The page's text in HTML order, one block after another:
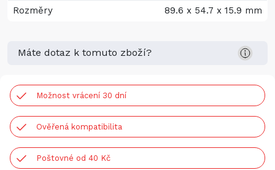
Rozměry
89.6 x 54.7 x 15.9 mm
Máte dotaz k tomuto zboží?
Možnost vrácení 30 dní
Ověřená kompatibilita
Poštovné od 40 Kč